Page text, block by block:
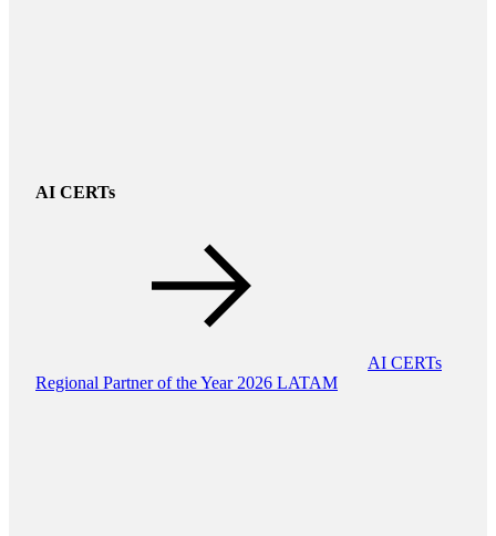
AI CERTs
AI CERTs
Regional Partner of the Year 2026 LATAM